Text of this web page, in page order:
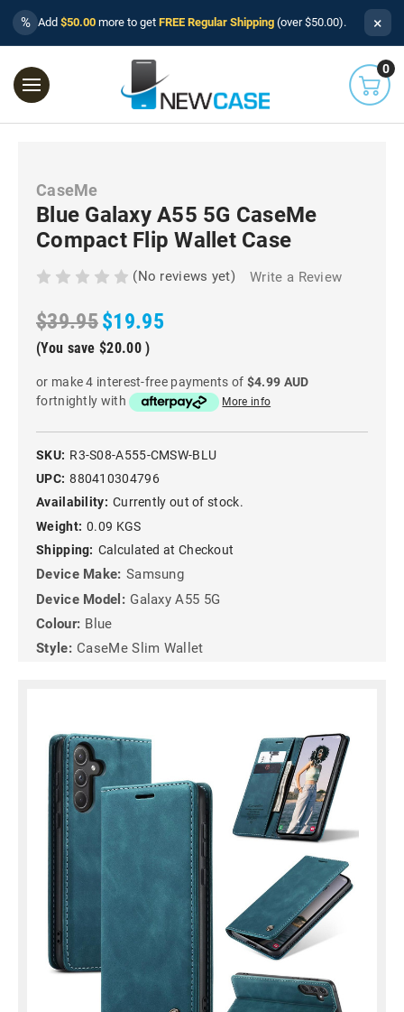
% Add $50.00 more to get FREE Regular Shipping (over $50.00). ×
0
CaseMe
Blue Galaxy A55 5G CaseMe
Compact Flip Wallet Case
(No reviews yet) Write a Review
$39.95$19.95
(You save $20.00 )
or make 4 interest-free payments of $4.99 AUD
fortnightly with
More info
SKU: R3-S08-A555-CMSW-BLU
UPC: 880410304796
Availability: Currently out of stock.
Weight: 0.09 KGS
Shipping: Calculated at Checkout
Device Make: Samsung
Device Model: Galaxy A55 5G
Colour: Blue
Style: CaseMe Slim Wallet